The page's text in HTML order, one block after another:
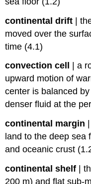
continental drift |
moved over the
time (4.1)
convection cell
|a
upward motion of
center is balanced
denser fluid at the
continental margin
land to the deep sea
and oceanic crust
continental shelf |
200 m) and flat sub-